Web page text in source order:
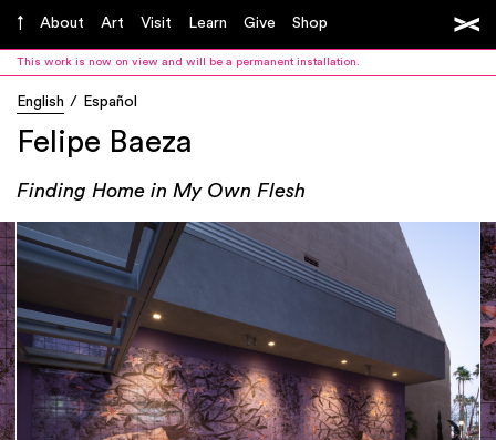
About Art Visit Learn Give Shop
This work is now on view and will be a permanent installation.
English Español
Felipe Baeza
Finding Home in My Own Flesh